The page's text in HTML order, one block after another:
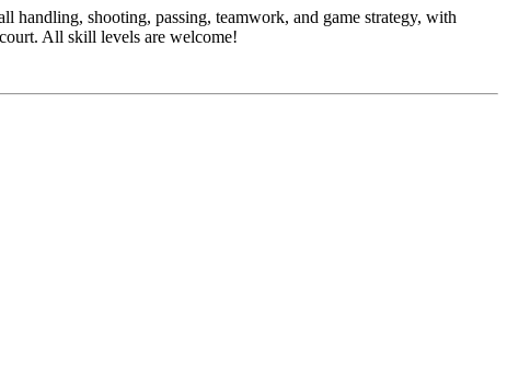
shooting, passing, teamwork, and game strategy, with
All skill levels are welcome!